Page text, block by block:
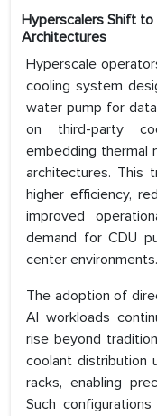
Hyperscalers Shift to
Architectures
Hyperscale
cooling system
water pump for
on third-party
embedding thermal
architectures. This
higher efficiency,
improved
demand for CDU
center environments.
The adoption of
AI workloads
rise beyond
coolant distribution
racks, enabling
Such